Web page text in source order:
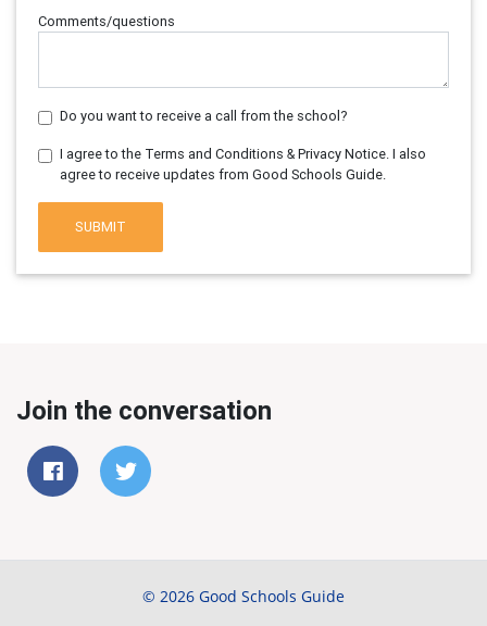
Comments/questions
Do you want to receive a call from the school?
I agree to the Terms and Conditions & Privacy Notice. I also
agree to receive updates from Good Schools Guide.
SUBMIT
Join the conversation
© 2026 Good Schools Guide